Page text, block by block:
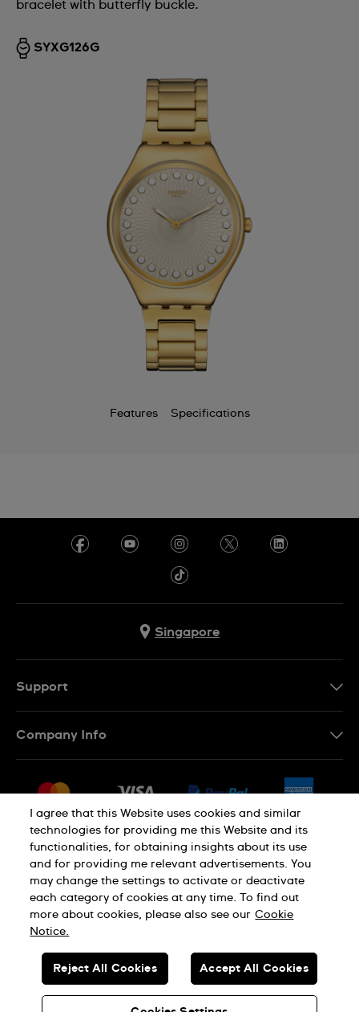
bracelet with butterfly buckle.
SYXG126G
Features Specifications
Singapore
Support
Conditions of Sale
Company Info
Jobs
Sitemap
Privacy Policy Cookie Notice
SWISS MADE
© SWATCH AG 2026. ALL RIGHTS RESERVED: SWISS WATCHES
I agree that this Website uses cookies and similar
technologies for providing me this Website and its
functionalities, for obtaining insights about its use
and for providing me relevant advertisements. You
may change the settings to activate or deactivate
each category of cookies at any time. To find out
more about cookies, please also see our Cookie
Notice.
Reject All Cookies Accept All Cookies